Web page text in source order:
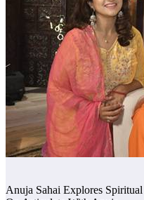
Anuja Sahai Explores